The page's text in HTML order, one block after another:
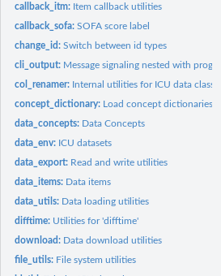
callback_itm: Item callback utilities
callback_sofa:SOFA score label
change_id:Switch between id types
cli_output: Message signaling nested with
col_renamer: Internal utilities for ICU data classes
concept_dictionary: Load concept dictionaries
data_concepts: Data Concepts
data_env: ICU datasets
data_export: Read and write utilities
data_items: Data items
data_utils: Data loading utilities
difftime: Utilities for 'difftime'
download: Data download utilities
file_utils: File system utilities